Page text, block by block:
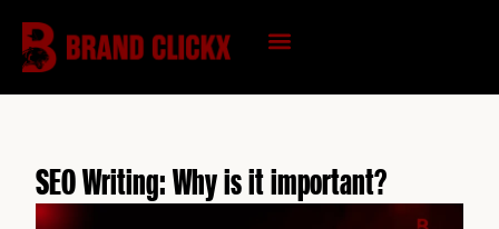
content
SEO Writing: Why is it important?